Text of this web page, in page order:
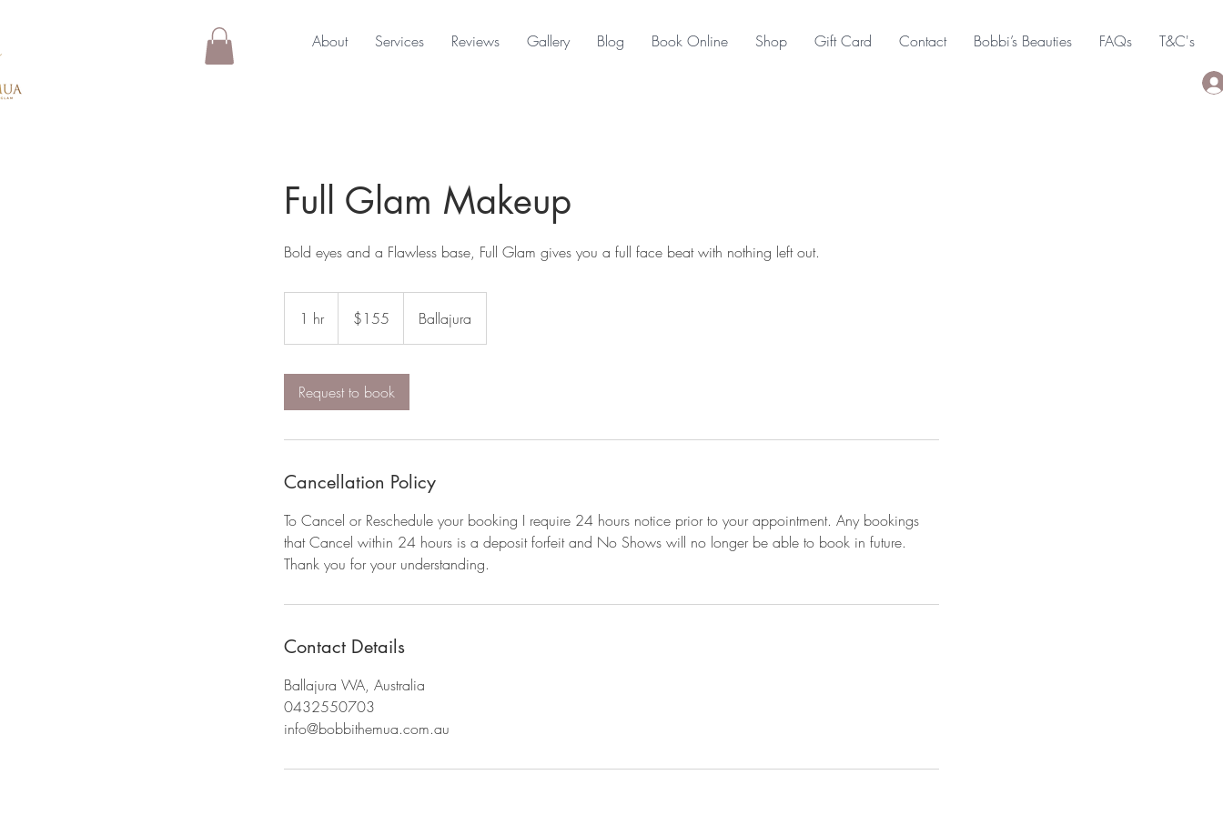
About Services Reviews Gallery Blog Book Online Shop Gift Card Contact Bobbi’s Beauties FAQs T&C's
Full Glam Makeup
Bold eyes and a Flawless base, Full Glam gives you a full face beat with nothing left out.
1 hr1
h
dollars$155 Ballajura
Request to book
Cancellation Policy
To Cancel or Reschedule your booking I require 24 hours notice prior to your appointment. Any bookings
that Cancel within 24 hours is a deposit forfeit and No Shows will no longer be able to book in future.
Thank you for your understanding.
Contact Details
Ballajura WA, Australia
0432550703
info@bobbithemua.com.au